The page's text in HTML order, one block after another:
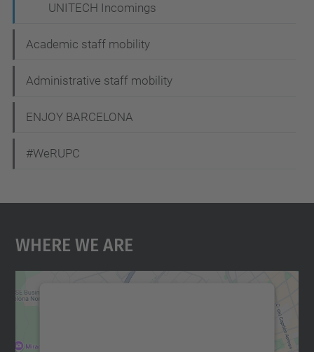
UNITECH Incomings
Academic staff mobility
Administrative staff mobility
ENJOY BARCELONA
#WeRUPC
Where We Are